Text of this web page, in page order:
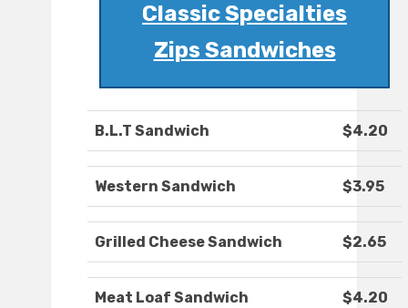
Classic Specialties
Zips Sandwiches
B.L.T Sandwich $4.20
Western Sandwich $3.95
Grilled Cheese Sandwich $2.65
Meat Loaf Sandwich $4.20